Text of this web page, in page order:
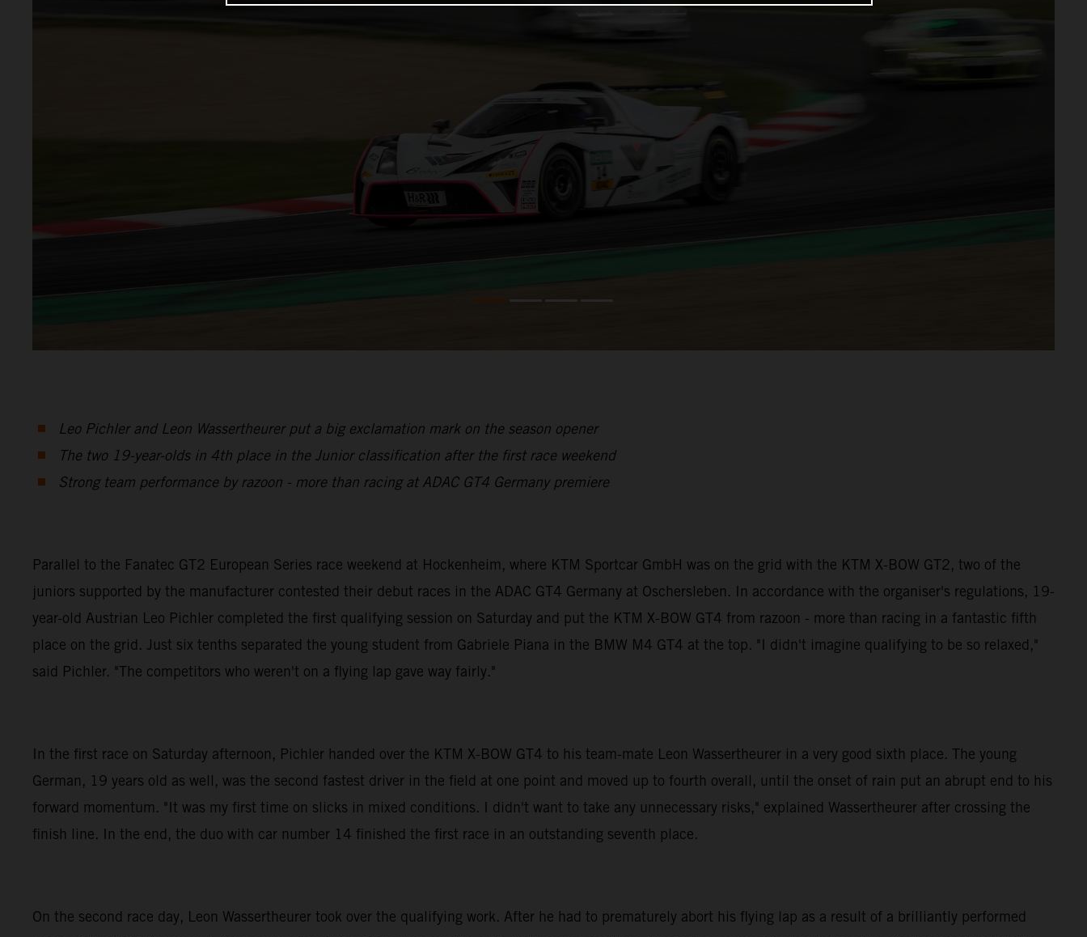
Leo Pichler and Leon Wassertheurer put a big exclamation mark on the season opener
The two 19-year-olds in 4th place in the Junior classification after the first race weekend
Strong team performance by razoon - more than racing at ADAC GT4 Germany premiere
Parallel to the Fanatec GT2 European Series race weekend at Hockenheim, where KTM Sportcar GmbH was on the grid with the KTM X-BOW GT2, two of the
juniors supported by the manufacturer contested their debut races in the ADAC GT4 Germany at Oschersleben. In accordance with the organiser's regulations, 19-
year-old Austrian Leo Pichler completed the first qualifying session on Saturday and put the KTM X-BOW GT4 from razoon - more than racing in a fantastic fifth
place on the grid. Just six tenths separated the young student from Gabriele Piana in the BMW M4 GT4 at the top. "I didn't imagine qualifying to be so relaxed,"
said Pichler. "The competitors who weren't on a flying lap gave way fairly."
In the first race on Saturday afternoon, Pichler handed over the KTM X-BOW GT4 to his team-mate Leon Wassertheurer in a very good sixth place. The young
German, 19 years old as well, was the second fastest driver in the field at one point and moved up to fourth overall, until the onset of rain put an abrupt end to his
forward momentum. "It was my first time on slicks in mixed conditions. I didn't want to take any unnecessary risks," explained Wassertheurer after crossing the
finish line. In the end, the duo with car number 14 finished the first race in an outstanding seventh place.
On the second race day, Leon Wassertheurer took over the qualifying work. After he had to prematurely abort his flying lap as a result of a brilliantly performed